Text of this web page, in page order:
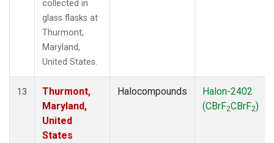
collected in
glass flasks at
Thurmont,
Maryland,
United States.
13
Thurmont,
Maryland,
United
States
Halocompounds
Halon-2402
(CBrF2CBrF2)